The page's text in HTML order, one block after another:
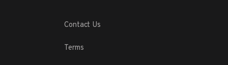
Contact Us
Terms